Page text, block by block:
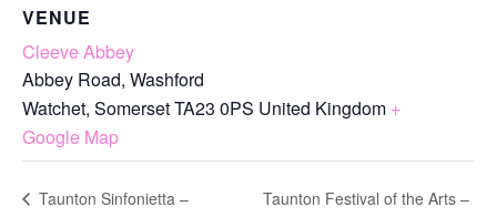
VENUE
Cleeve Abbey
Abbey Road, Washford
Watchet, SomersetTA23 0PS United Kingdom +
Google Map
Taunton Sinfonietta –
Taunton Festival of the Arts –